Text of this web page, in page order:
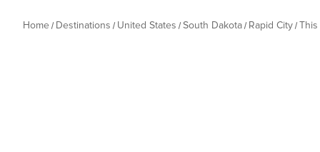
Home Destinations United States South Dakota Rapid City